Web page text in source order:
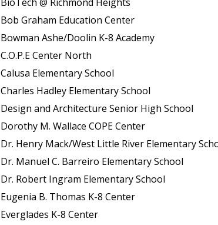
Bob Graham Education Center
Bowman Ashe/Doolin K-8 Academy
C.O.P.E Center North
Calusa Elementary School
Charles Hadley Elementary School
Design and Architecture Senior High School
Dorothy M. Wallace COPE Center
Dr. Henry Mack/West Little River Elementary
Dr. Manuel C. Barreiro Elementary School
Dr. Robert Ingram Elementary School
Eugenia B. Thomas K-8 Center
Everglades K-8 Center